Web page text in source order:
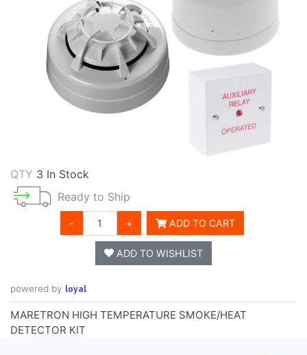
QTY 3 In Stock
Ready to Ship
- + ADD TO CART
ADD TO WISHLIST
powered by loyal
MARETRON HIGH TEMPERATURE SMOKE/HEAT
DETECTOR KIT